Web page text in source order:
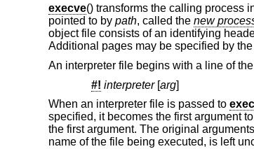
execve() transforms the calling process
pointed to by path, called the new
object file consists of an identifying
Additional pages may be specified by
An interpreter file begins with a line of
#! interpreter[arg]
When an interpreter file is passed to
specified, it becomes the first argument
the first argument. The original
name of the file being executed, is left